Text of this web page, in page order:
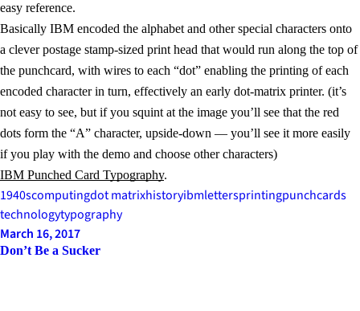
easy reference.
Basically IBM encoded the alphabet and other special characters onto
a clever postage stamp-sized print head that would run along the top of
the punchcard, with wires to each “dot” enabling the printing of each
encoded character in turn, effectively an early dot-matrix printer. (it’s
not easy to see, but if you squint at the image you’ll see that the red
dots form the “A” character, upside-down — you’ll see it more easily
if you play with the demo and choose other characters)
IBM Punched Card Typography.
1940scomputingdot matrixhistoryibmlettersprintingpunchcards
technologytypography
March 16, 2017
Don’t Be a Sucker